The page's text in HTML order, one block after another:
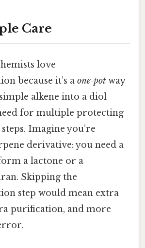
Care
love
because it’s a one‑pot way
alkene into a diol
for multiple protecting
Imagine you’re
derivative: you need a
a lactone or a
Skipping the
step would mean extra
purification, and more